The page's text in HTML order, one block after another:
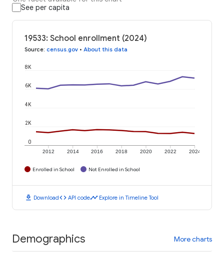
See per capita
19533: School enrollment (2024)
Source: census.gov • About this data
2012 2014 2016 2018 2020 2022 2024
0
2K
4K
6K
8K
Enrolled in School Not Enrolled in School
download Downloadcode API codetimeline Explore in Timeline Tool
Demographics More charts